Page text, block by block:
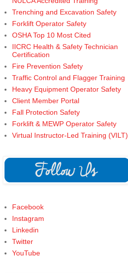
Trenching and Excavation Safety
Forklift Operator Safety
OSHA Top 10 Most Cited
IICRC Health & Safety Technician
Certification
Fire Prevention Safety
Traffic Control and Flagger Training
Heavy Equipment Operator Safety
Client Member Portal
Fall Protection Safety
Forklift & MEWP Operator Safety
Virtual Instructor-Led Training (VILT)
Facebook
Instagram
Linkedin
Twitter
YouTube